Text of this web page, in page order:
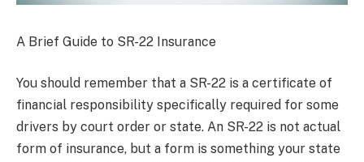
A Brief Guide to SR-22 Insurance
You should remember that a SR-22 is a certificate of
financial responsibility specifically required for some
drivers by court order or state. An SR-22 is not actual
form of insurance, but a form is something your state